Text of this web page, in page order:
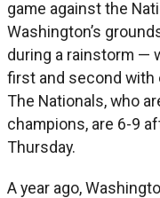
game against the
Washington’s
during a rainstorm —
first and second with
The Nationals, who
champions, are 6-9
Thursday.
A year ago,